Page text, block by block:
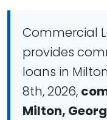
Commercial
provides
loans in
8th, 2026,
Milton,